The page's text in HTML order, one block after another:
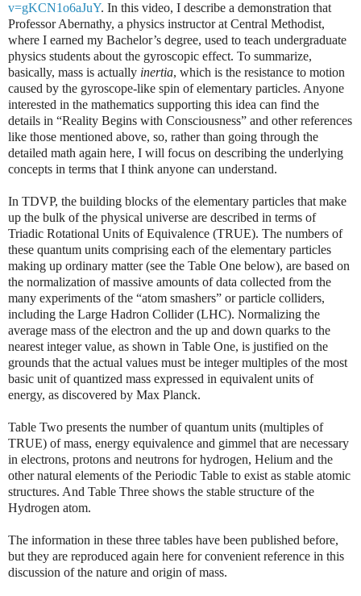
v=gKCN1o6aJuY. In this video, I describe a demonstration that
Professor Abernathy, a physics instructor at Central Methodist,
where I earned my Bachelor’s degree, used to teach undergraduate
physics students about the gyroscopic effect. To summarize,
basically, mass is actually inertia, which is the resistance to motion
caused by the gyroscope-like spin of elementary particles. Anyone
interested in the mathematics supporting this idea can find the
details in “Reality Begins with Consciousness” and other references
like those mentioned above, so, rather than going through the
detailed math again here, I will focus on describing the underlying
concepts in terms that I think anyone can understand.
In TDVP, the building blocks of the elementary particles that make
up the bulk of the physical universe are described in terms of
Triadic Rotational Units of Equivalence (TRUE). The numbers of
these quantum units comprising each of the elementary particles
making up ordinary matter (see the Table One below), are based on
the normalization of massive amounts of data collected from the
many experiments of the “atom smashers” or particle colliders,
including the Large Hadron Collider (LHC). Normalizing the
average mass of the electron and the up and down quarks to the
nearest integer value, as shown in Table One, is justified on the
grounds that the actual values must be integer multiples of the most
basic unit of quantized mass expressed in equivalent units of
energy, as discovered by Max Planck.
Table Two presents the number of quantum units (multiples of
TRUE) of mass, energy equivalence and gimmel that are necessary
in electrons, protons and neutrons for hydrogen, Helium and the
other natural elements of the Periodic Table to exist as stable atomic
structures. And Table Three shows the stable structure of the
Hydrogen atom.
The information in these three tables have been published before,
but they are reproduced again here for convenient reference in this
discussion of the nature and origin of mass.